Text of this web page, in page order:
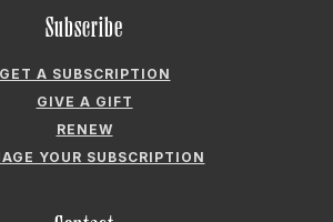
Subscribe
GET A SUBSCRIPTION
GIVE A GIFT
RENEW
YOUR SUBSCRIPTION